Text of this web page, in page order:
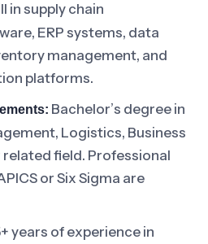
in supply chain
ERP systems, data
management, and
platforms.
Bachelor’s degree in
Logistics, Business
field. Professional
or Six Sigma are
years of experience in